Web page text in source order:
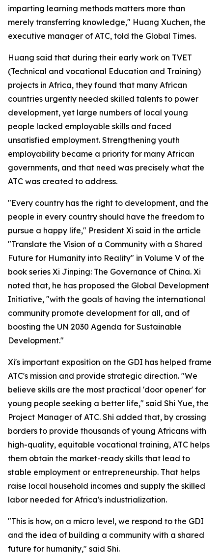
imparting learning methods matters more than
merely transferring knowledge," Huang Xuchen, the
executive manager of ATC, told the Global Times.
Huang said that during their early work on TVET
(Technical and vocational Education and Training)
projects in Africa, they found that many African
countries urgently needed skilled talents to power
development, yet large numbers of local young
people lacked employable skills and faced
unsatisfied employment. Strengthening youth
employability became a priority for many African
governments, and that need was precisely what the
ATC was created to address.
"Every country has the right to development, and the
people in every country should have the freedom to
pursue a happy life," President Xi said in the article
"Translate the Vision of a Community with a Shared
Future for Humanity into Reality" in Volume V of the
book series Xi Jinping: The Governance of China. Xi
noted that, he has proposed the Global Development
Initiative, "with the goals of having the international
community promote development for all, and of
boosting the UN 2030 Agenda for Sustainable
Development."
Xi's important exposition on the GDI has helped frame
ATC's mission and provide strategic direction. "We
believe skills are the most practical 'door opener' for
young people seeking a better life," said Shi Yue, the
Project Manager of ATC. Shi added that, by crossing
borders to provide thousands of young Africans with
high-quality, equitable vocational training, ATC helps
them obtain the market-ready skills that lead to
stable employment or entrepreneurship. That helps
raise local household incomes and supply the skilled
labor needed for Africa's industrialization.
"This is how, on a micro level, we respond to the GDI
and the idea of building a community with a shared
future for humanity," said Shi.